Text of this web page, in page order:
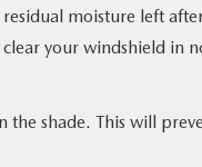
residual moisture left
your windshield in
the shade. This will